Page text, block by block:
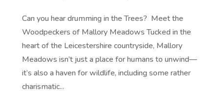
Can you hear drumming in the Trees? Meet the
Woodpeckers of Mallory Meadows Tucked in the
heart of the Leicestershire countryside, Mallory
Meadows isn’t just a place for humans to unwind—
it’s also a haven for wildlife, including some rather
charismatic...